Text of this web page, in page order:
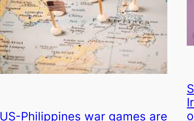
US-Philippines war games are